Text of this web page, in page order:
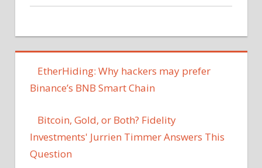
EtherHiding: Why hackers may prefer
Binance’s BNB Smart Chain
Bitcoin, Gold, or Both? Fidelity
Investments' Jurrien Timmer Answers This
Question